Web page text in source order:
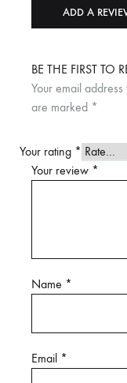
ADD A
BE THE FIRST TO
Your email
are marked *
Your rating *
Your review *
Name *
Email *